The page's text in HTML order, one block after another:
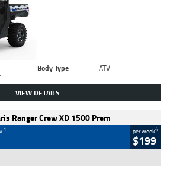
Body Type
ATV
VIEW DETAILS
Ranger Crew XD 1500 Prem
1 per week4
$199